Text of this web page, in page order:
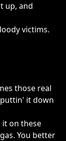
up, and
victims.
those real
it down
it on these
You better